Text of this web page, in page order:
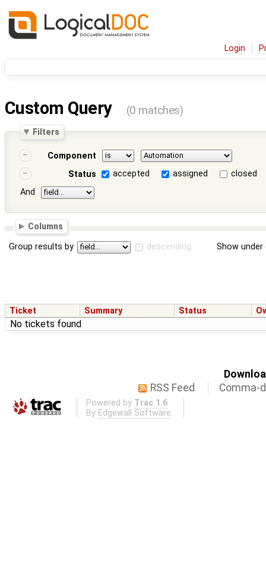
Login
Custom Query (0 matches)
Filters
Component
Status
accepted assigned
closed
And
Columns
Group results by descending Show
Ticket Summary Status
No tickets found
RSS Feed
Comma-
Powered by Trac 1.6
By Edgewall Software .